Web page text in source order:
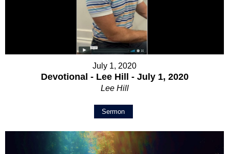
July 1, 2020
Devotional - Lee Hill - July 1, 2020
Lee Hill
Sermon